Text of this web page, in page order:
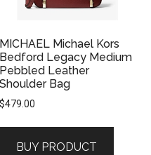
MICHAEL Michael Kors
Bedford Legacy Medium
Pebbled Leather
Shoulder Bag
$479.00
BUY PRODUCT